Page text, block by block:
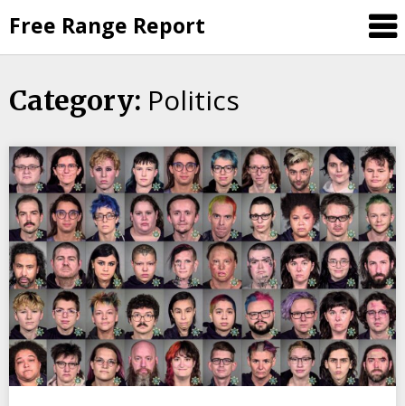
to
content
Free Range Report
Category: Politics